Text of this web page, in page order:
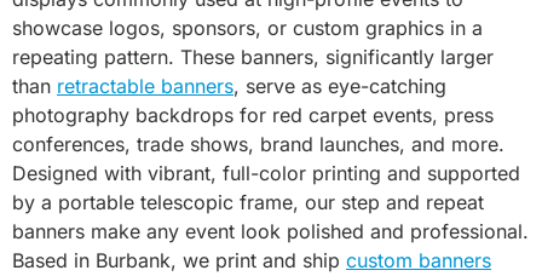
showcase logos, sponsors, or custom graphics in a
repeating pattern. These banners, significantly larger
than retractable banners, serve as eye-catching
photography backdrops for red carpet events, press
conferences, trade shows, brand launches, and more.
Designed with vibrant, full-color printing and supported
by a portable telescopic frame, our step and repeat
banners make any event look polished and professional.
Based in Burbank, we print and ship custom banners